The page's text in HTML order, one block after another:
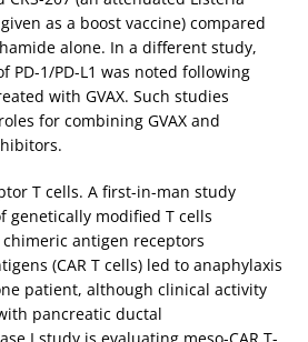
as a boost vaccine) compared
alone. In a different study,
PD-1/PD-L1 was noted following
with GVAX. Such studies
for combining GVAX and
T cells. A first-in-man study
genetically modified T cells
antigen receptors
(CAR T cells) led to anaphylaxis
patient, although clinical activity
pancreatic ductal